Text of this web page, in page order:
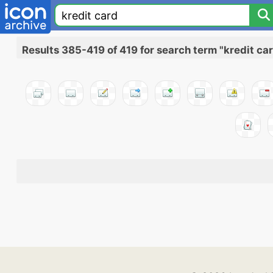
Results 385-419 of 419 for search term "kredit